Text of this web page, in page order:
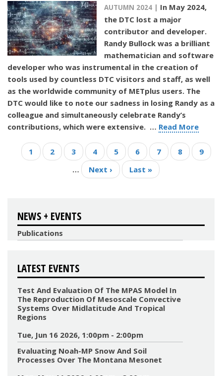
AUTUMN 2024 | In May 2024,
the DTC lost a major
contributor and developer.
Randy Bullock was a brilliant
mathematician and software
developer who was instrumental in the creation of
tools used by countless DTC visitors and staff, as well
as the worldwide community of METplus users. The
DTC would like to note our sadness in losing Randy as a
colleague and simultaneously celebrate Randy’s
contributions, which were extensive. … Read More
Pagination
Current
page
1 Page
2 Page
3 Page
4 Page
5 Page
6 Page
7 Page
8 Page
9
…
Next
page
Next ›
Last
page
Last »
NEWS + EVENTS
Publications
LATEST EVENTS
Test And Evaluation Of The MPAS Model In
The Reproduction Of Mesoscale Convective
Systems Over Midlatitude And Tropical
Regions
Tue, Jun 16 2026, 1:00pm - 2:00pm
Evaluating Noah-MP Snow And Soil
Processes Over The Montana Mesonet